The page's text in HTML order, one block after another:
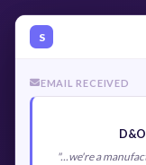
S
EMAIL RECEIVED
"...we're a